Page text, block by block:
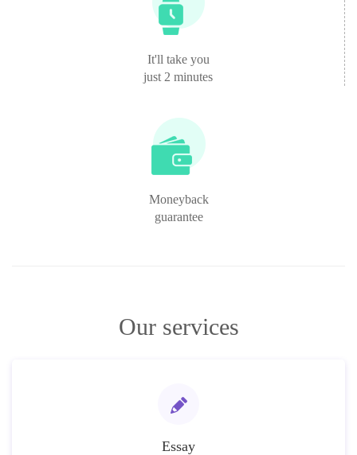
It'll take you
just 2 minutes
Moneyback
guarantee
Our services
Essay